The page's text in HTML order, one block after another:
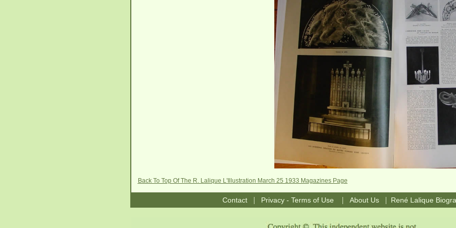
Back To Top Of The R. Lalique L'Illustration March 25 1933 Magazines Page
Contact| Privacy - Terms of Use | About Us| René Lalique